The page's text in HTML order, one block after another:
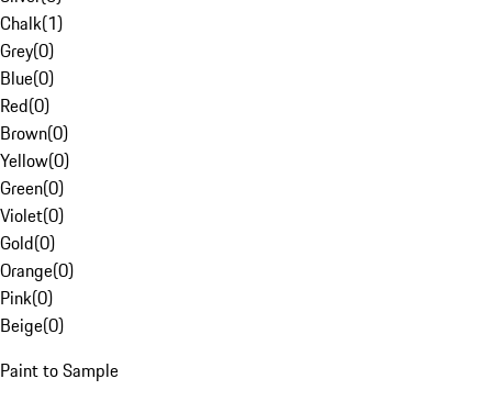
Chalk(1)
Grey(0)
Blue(0)
Red(0)
Brown(0)
Yellow(0)
Green(0)
Violet(0)
Gold(0)
Orange(0)
Pink(0)
Beige(0)
Paint to Sample